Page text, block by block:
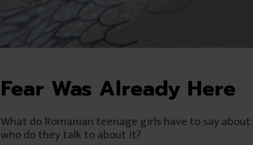
Fear Was Already Here
What do Romanian teenage girls have to say
who do they talk to about it?